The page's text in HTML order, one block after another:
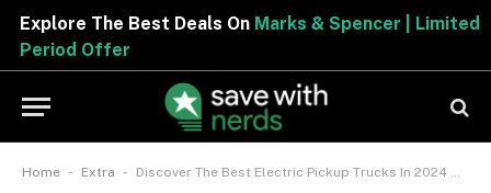
Explore The Best Deals On Marks & Spencer | Limited
Period Offer
Home - Extra - Discover The Best Electric Pickup Trucks In 2024 With Advanced Features